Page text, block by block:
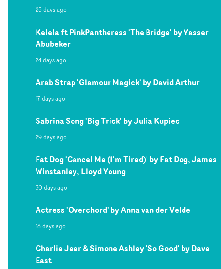
25 days ago
Kelela ft PinkPantheress 'The Bridge' by Yasser
Abubeker
24 days ago
Arab Strap 'Glamour Magick' by David Arthur
17 days ago
Sabrina Song 'Big Trick' by Julia Kupiec
29 days ago
Fat Dog 'Cancel Me (I'm Tired)' by Fat Dog, James
Winstanley, Lloyd Young
30 days ago
Actress 'Overchord' by Anna van der Velde
18 days ago
Charlie Jeer & Simone Ashley 'So Good' by Dave
East